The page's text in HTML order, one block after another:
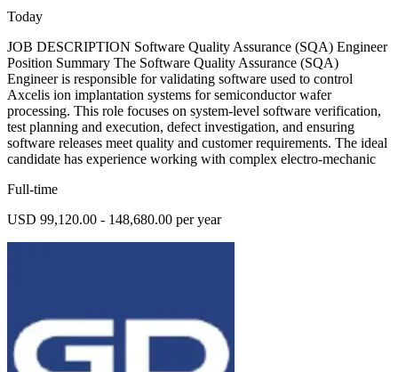
Today
JOB DESCRIPTION Software Quality Assurance (SQA) Engineer
Position Summary The Software Quality Assurance (SQA)
Engineer is responsible for validating software used to control
Axcelis ion implantation systems for semiconductor wafer
processing. This role focuses on system-level software verification,
test planning and execution, defect investigation, and ensuring
software releases meet quality and customer requirements. The ideal
candidate has experience working with complex electro-mechanic
Full-time
USD 99,120.00 - 148,680.00 per year